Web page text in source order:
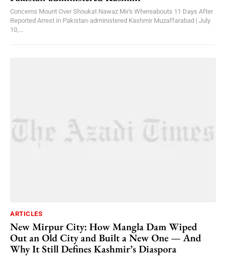
Concerns Mount Over Shoukat Nawaz Mir's Whereabouts 11 Days After
Reported Arrest in Pakistan-administered Kashmir Muzaffarabad | July
10,...
ARTICLES
New Mirpur City: How Mangla Dam Wiped
Out an Old City and Built a New One — And
Why It Still Defines Kashmir’s Diaspora